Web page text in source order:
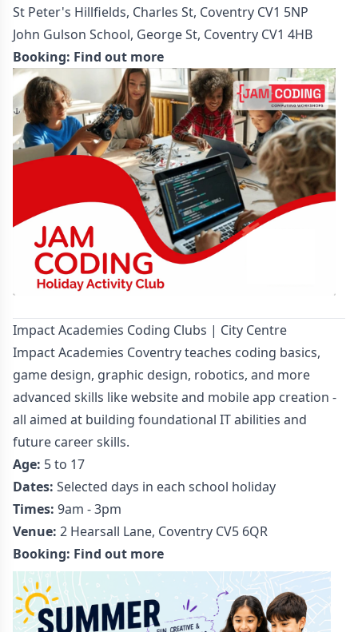
St Peter's Hillfields, Charles St, Coventry CV1 5NP
John Gulson School, George St, Coventry CV1 4HB
Booking: Find out more
Impact Academies Coding Clubs | City Centre
Impact Academies Coventry teaches coding basics,
game design, graphic design, robotics, and more
advanced skills like website and mobile app creation -
all aimed at building foundational IT abilities and
future career skills.
Age: 5 to 17
Dates: Selected days in each school holiday
Times: 9am - 3pm
Venue: 2 Hearsall Lane, Coventry CV5 6QR
Booking: Find out more